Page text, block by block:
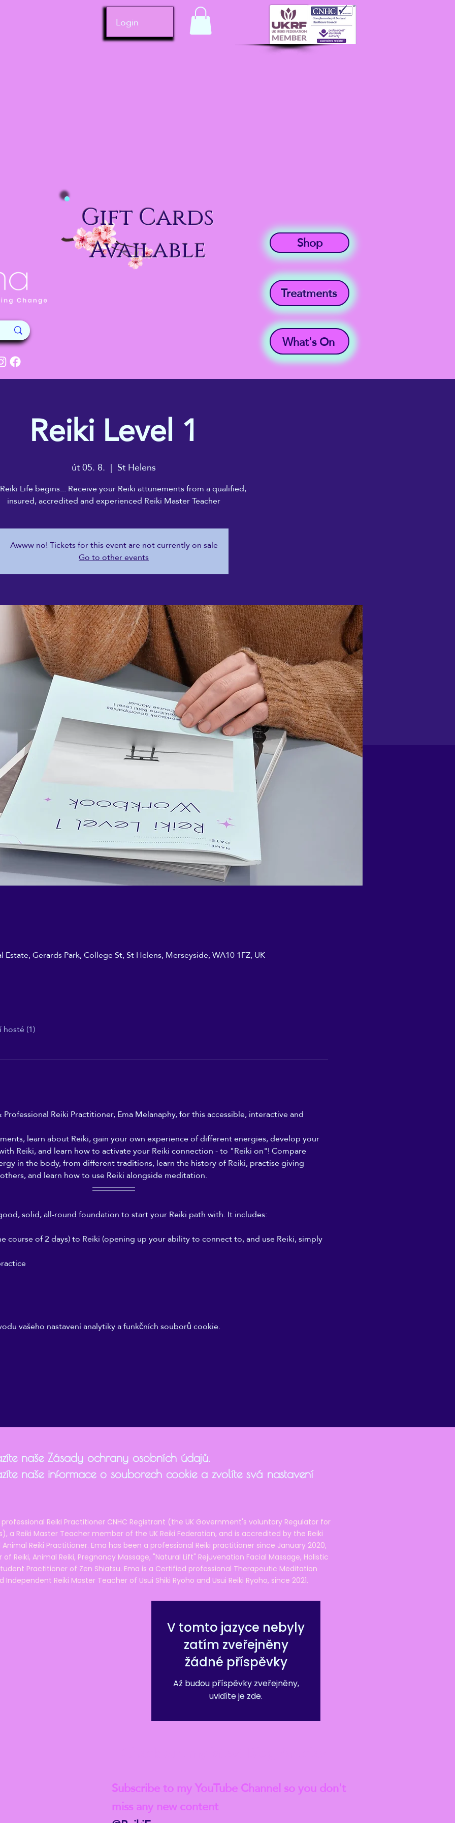
Login
Gift Cards
Available
Shop
Treatments
What's On
Reiki Level 1
út 05. 8.
  |
St Helens
Life begins... Receive your Reiki attunements from a qualified,
insured, accredited and experienced Reiki Master Teacher
Awww no! Tickets for this event are not currently on sale
Go to other events
Gerards Park, College St, St Helens, Merseyside, WA10 1FZ, UK
(1)
Reiki Practitioner, Ema Melanaphy, for this accessible, interactive and
learn about Reiki, gain your own experience of different energies, develop your
Reiki, and learn how to activate your Reiki connection - to "Reiki on"! Compare
in the body, from different traditions, learn the history of Reiki, practise giving
and learn how to use Reiki alongside meditation.
solid, all-round foundation to start your Reiki path with. It includes:
course of 2 days) to Reiki (opening up your ability to connect to, and use Reiki, simply
vašeho nastavení analytiky a funkčních souborů cookie.
naše Zásady ochrany osobních údajů.
naše informace o souborech cookie a zvolíte svá nastavení
Reiki Practitioner CNHC Registrant (the UK Government's voluntary Regulator for
a Reiki Master Teacher member of the UK Reiki Federation, and is accredited by the Reiki
Reiki Practitioner. Ema has been a professional Reiki practitioner since January 2020,
Reiki, Animal Reiki, Pregnancy Massage, "Natural Lift" Rejuvenation Facial Massage, Holistic
Practitioner of Zen Shiatsu. Ema is a Certified professional Therapeutic Meditation
Reiki Master Teacher of Usui Shiki Ryoho and Usui Reiki Ryoho, since 2021.
Subscribe to my YouTube Channel so you don't
miss any new content
V tomto jazyce nebyly
zatím zveřejněny
žádné příspěvky
Až budou příspěvky zveřejněny,
uvidíte je zde.